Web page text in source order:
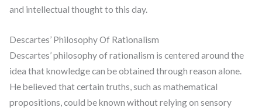
and intellectual thought to this day.
Descartes’ Philosophy Of Rationalism
Descartes’ philosophy of rationalism is centered around the
idea that knowledge can be obtained through reason alone.
He believed that certain truths, such as mathematical
propositions, could be known without relying on sensory